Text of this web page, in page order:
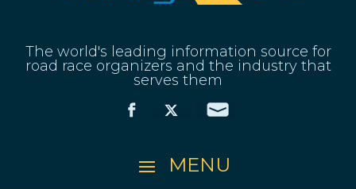
The world's leading information source for
road race organizers and the industry that
serves them